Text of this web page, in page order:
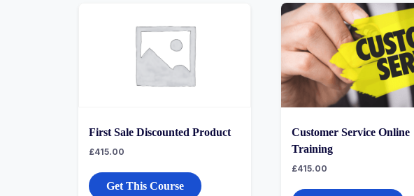
First Sale Discounted Product
£415.00
Get This Course
Customer Service Online
Training
£415.00